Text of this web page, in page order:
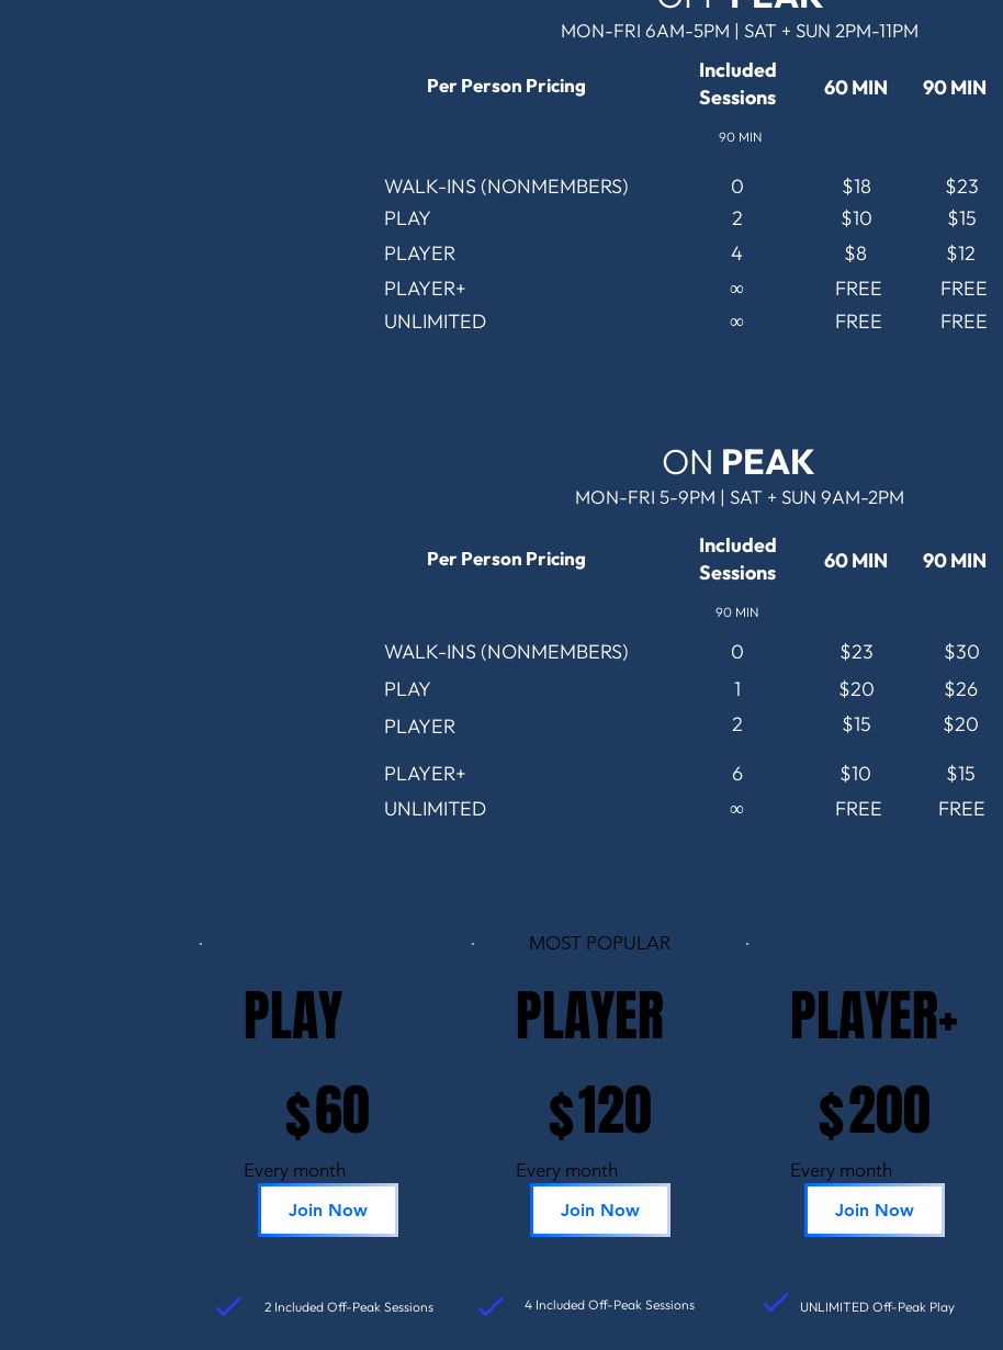
MON-FRI 6AM-5PM | SAT + SUN 2PM-11PM
Per Person Pricing
Included
Sessions
60 MIN 90 MIN
WALK-INS (NONMEMBERS)
PLAY
PLAYER
PLAYER+
UNLIMITED
0
2
4
∞
∞
$18
$10
$8
FREE
FREE
$23
$15
$12
FREE
FREE
90 MIN
ON PEAK
MON-FRI 5-9PM | SAT + SUN 9AM-2PM
Per Person Pricing
WALK-INS (NONMEMBERS)
PLAY
PLAYER
PLAYER+
UNLIMITED
Included
Sessions
0
1
2
6
∞
60 MIN 90 MIN
$23
$20
$15
$10
FREE
$30
$26
$20
$15
FREE
90 MIN
PLAY
$60
Every month
Join Now
MOST POPULAR
PLAYER
$120
Every month
Join Now
PLAYER+
$200
Every month
Join Now
4 Included Off-Peak Sessions
2 Included Off-Peak Sessions UNLIMITED Off-Peak Play